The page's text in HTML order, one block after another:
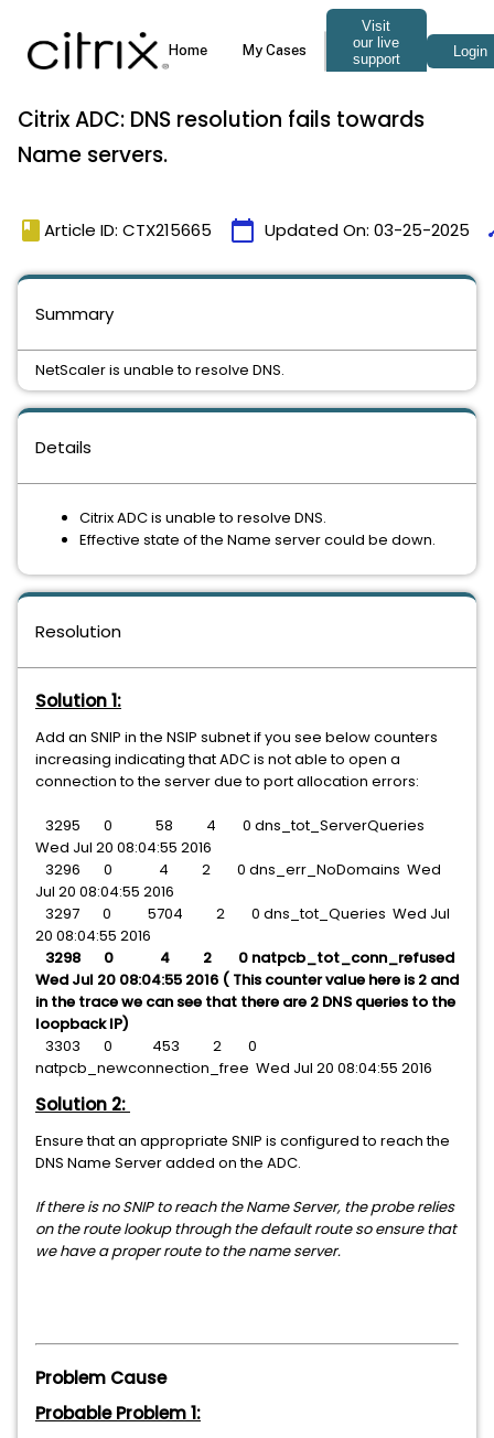
Citrix ADC: DNS resolution fails towards
Name servers.
book Article ID: CTX215665 calendar_today Updated On: 03-25-2025
Details
Citrix ADC is unable to resolve DNS.
Effective state of the Name server could be down.
Resolution
Solution 1:
Add an SNIP in the NSIP subnet if you see below counters
increasing indicating that ADC is not able to open a
connection to the server due to port allocation errors:
3295 0 58 4 0 dns_tot_ServerQueries
Wed Jul 20 08:04:55 2016
3296 0 4 2 0 dns_err_NoDomains Wed
Jul 20 08:04:55 2016
3297 0 5704 2 0 dns_tot_Queries Wed Jul
20 08:04:55 2016
3298 0 4 2 0 natpcb_tot_conn_refused
Wed Jul 20 08:04:55 2016 ( This counter value here is 2 and
in the trace we can see that there are 2 DNS queries to the
loopback IP)
3303 0 453 2 0
natpcb_newconnection_free Wed Jul 20 08:04:55 2016
Solution 2:
Ensure that an appropriate SNIP is configured to reach the
DNS Name Server added on the ADC.
If there is no SNIP to reach the Name Server, the probe relies
on the route lookup through the default route so ensure that
we have a proper route to the name server.
Problem Cause
Probable Problem 1:
Summary
NetScaler is unable to resolve DNS.